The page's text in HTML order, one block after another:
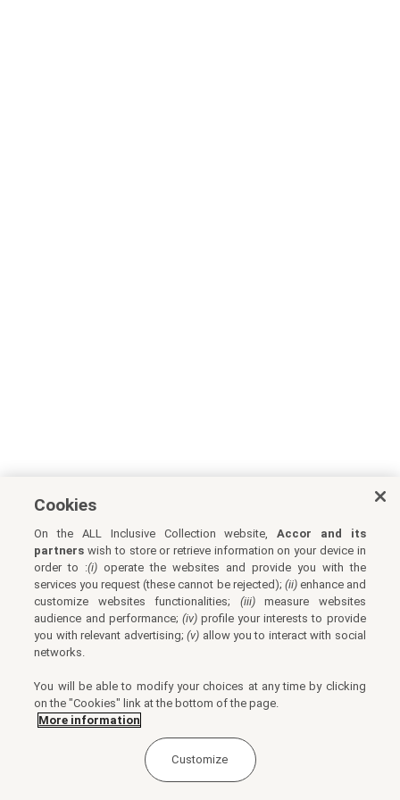
Cookies
On the ALL Inclusive Collection website,Accor and its
partners wish to store or retrieve information on your device in
order to :(i) operate the websites and provide you with the
services you request (these cannot be rejected); (ii)enhance and
customize websites functionalities; (iii)measure websites
audience and performance; (iv)profile your interests to provide
you with relevant advertising;(v) allow you to interact with social
networks.
You will be able to modify your choices at any time by clicking
on the "Cookies" link at the bottom of the page.
More information
Customize